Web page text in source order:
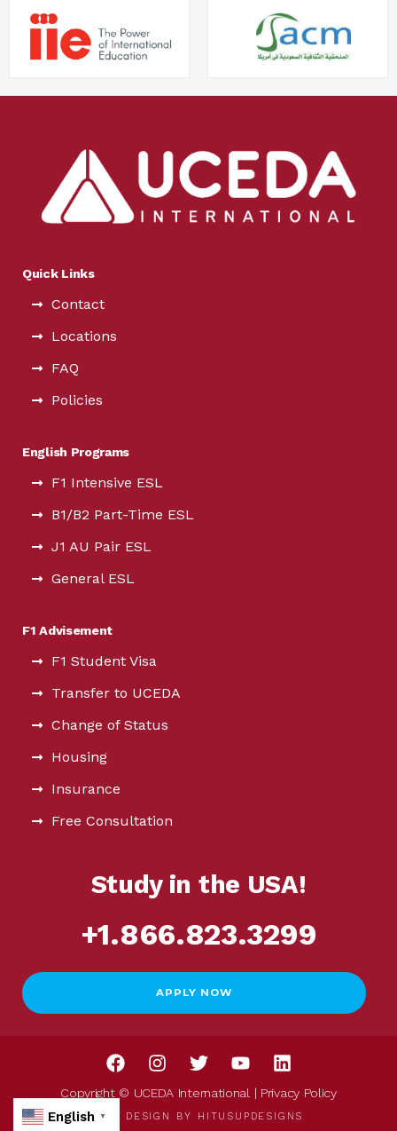
Quick Links
Contact
Locations
FAQ
Policies
English Programs
F1 Intensive ESL
B1/B2 Part-Time ESL
J1 AU Pair ESL
General ESL
F1 Advisement
F1 Student Visa
Transfer to UCEDA
Change of Status
Housing
Insurance
Free Consultation
Study in the USA!
+1.866.823.3299
APPLY NOW
Copyright © UCEDA International | Privacy Policy
WEB DESIGN BY HITUSUPDESIGNS
English ▼